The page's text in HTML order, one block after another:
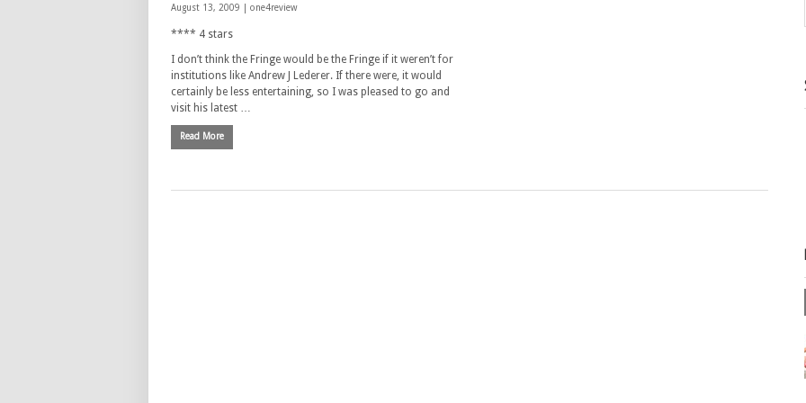
August 13, 2009 | one4review
**** 4 stars
I don’t think the Fringe would be the Fringe if it weren’t for
institutions like Andrew J Lederer. If there were, it would
certainly be less entertaining, so I was pleased to go and
visit his latest …
Read More